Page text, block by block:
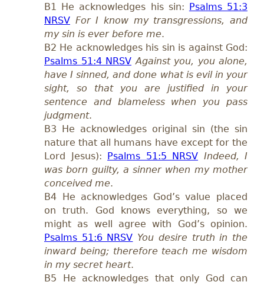
B1 He acknowledges his sin: Psalms 51:3
NRSV For I know my transgressions, and
my sin is ever before me.
B2 He acknowledges his sin is against God:
Psalms 51:4 NRSV Against you, you alone,
have I sinned, and done what is evil in your
sight, so that you are justified in your
sentence and blameless when you pass
judgment.
B3 He acknowledges original sin (the sin
nature that all humans have except for the
Lord Jesus): Psalms 51:5 NRSV Indeed, I
was born guilty, a sinner when my mother
conceived me.
B4 He acknowledges God’svalue placed
on truth. God knows everything, so we
might as well agree with God’s opinion.
Psalms 51:6 NRSV You desire truth in the
inward being; therefore teach me wisdom
in my secret heart.
B5 He acknowledges that only God can